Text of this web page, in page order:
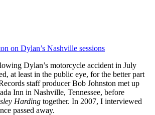
on Dylan’s Nashville sessions
Dylan’s motorcycle accident in July
at least in the public eye, for the better part
staff producer Bob Johnston met up
Inn in Nashville, Tennessee, before
Harding together. In 2007, I interviewed
passed away.